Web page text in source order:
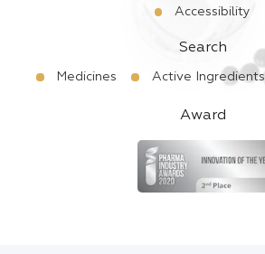
Accessibility
Search
Medicines Active Ingredients
Award